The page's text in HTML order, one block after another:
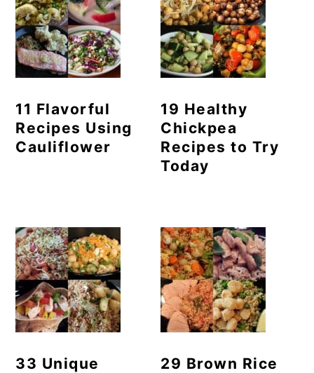
11 Flavorful
Recipes Using
Cauliflower
19 Healthy
Chickpea
Recipes to Try
Today
33 Unique
29 Brown Rice